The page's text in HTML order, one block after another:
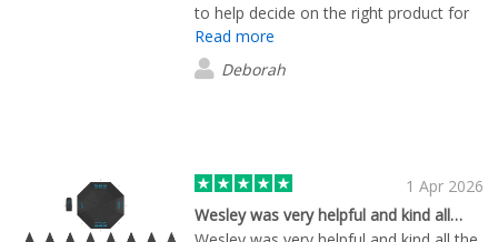
to help decide on the right product for
us. Very happy with the finished
products and logos - thank you !
Read more
Deborah
1 Apr 2026
Wesley was very helpful and kind all…